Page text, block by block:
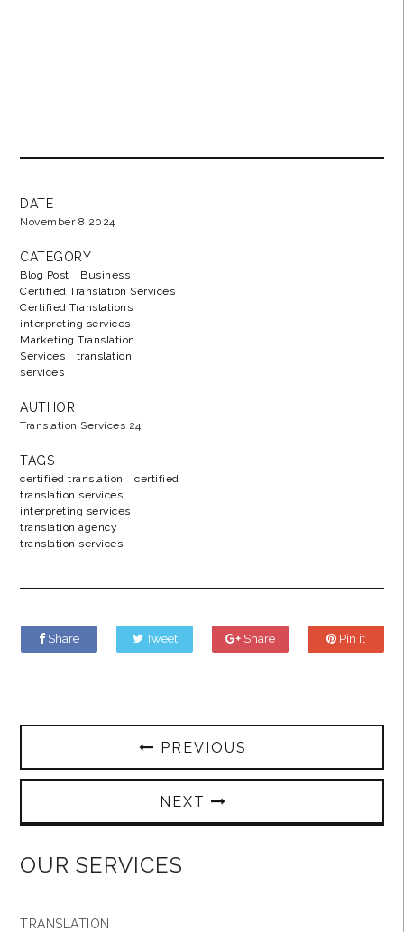
DATE
November 8 2024
CATEGORY
Blog Post
Business
Certified Translation Services
Certified Translations
interpreting services
Marketing Translation
Services
translation
services
AUTHOR
Translation Services 24
TAGS
certified translation
certified
translation services
interpreting services
translation agency
translation services
Share Tweet Share Pin it
PREVIOUS
NEXT
OUR SERVICES
TRANSLATION